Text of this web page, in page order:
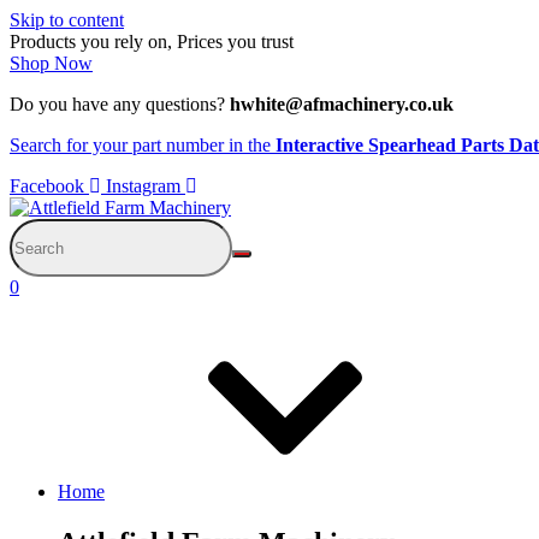
Skip to content
Products you rely on, Prices you trust
Shop Now
Do you have any questions? hwhite@afmachinery.co.uk
Search for your part number in the Interactive Spearhead Parts
Facebook
Instagram
0
Home